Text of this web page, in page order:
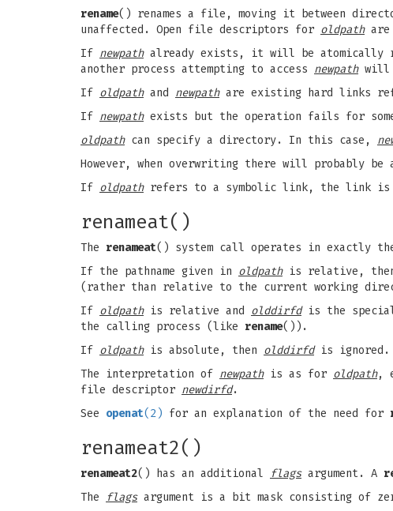
rename() renames a file, moving it between
unaffected. Open file descriptors for oldpathare
If newpathalready exists, it will be atomically
another process attempting to access newpathwill
If oldpathand newpathare existing hard links
If newpathexists but the operation fails for
oldpathcan specify a directory. In this case,
However, when overwriting there will probably be
If oldpathrefers to a symbolic link, the link is
renameat()
The renameat() system call operates in exactly the
If the pathname given in oldpathis relative,
(rather than relative to the current working
If oldpathis relative and olddirfdis the
the calling process (like rename()).
If oldpathis absolute, then olddirfdis ignored.
The interpretation of newpathis as for oldpath,
file descriptor newdirfd.
See openat(2) for an explanation of the need for
renameat2()
renameat2() has an additional flagsargument. A
The
flagsargument is a bit mask consisting of